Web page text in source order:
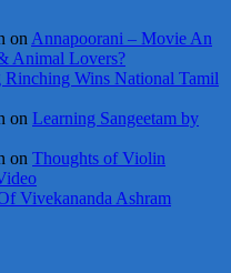
on Annapoorani – Movie An
Animal Lovers?
Rinching Wins National Tamil
on Learning Sangeetam by
on Thoughts of Violin
Vivekananda Ashram